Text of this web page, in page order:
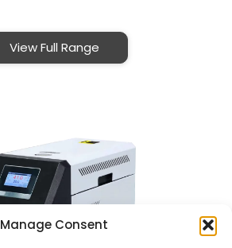
Manage Consent
View Full Range